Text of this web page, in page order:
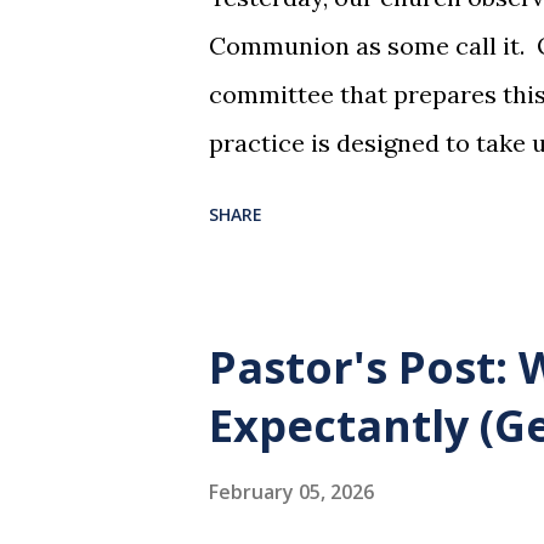
Communion as some call it.
committee that prepares
practice is designed to take
forgiveness of our sins.
and give honor to Jesus for
not for everyone. This is
SHARE
Pastor's Post:
Expectantly
February 05, 2026